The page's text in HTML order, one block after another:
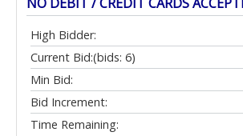
NO DEBIT / CREDIT CARDS
High Bidder:
Current Bid:(bids: 6)
Min Bid:
Bid Increment:
Time Remaining: